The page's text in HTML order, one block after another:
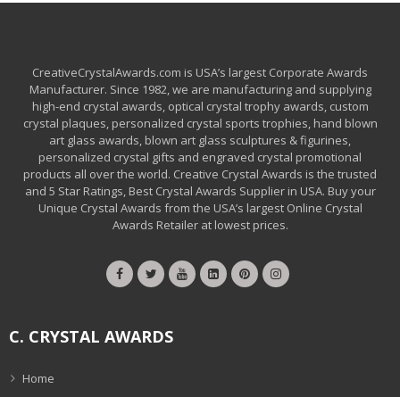
CreativeCrystalAwards.com is USA’s largest Corporate Awards
Manufacturer. Since 1982, we are manufacturing and supplying
high-end crystal awards, optical crystal trophy awards, custom
crystal plaques, personalized crystal sports trophies, hand blown
art glass awards, blown art glass sculptures & figurines,
personalized crystal gifts and engraved crystal promotional
products all over the world. Creative Crystal Awards is the trusted
and 5 Star Ratings, Best Crystal Awards Supplier in USA. Buy your
Unique Crystal Awards from the USA’s largest Online Crystal
Awards Retailer at lowest prices.
C. CRYSTAL AWARDS
Home